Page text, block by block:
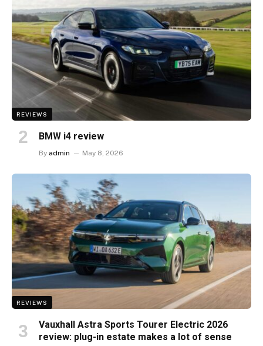
REVIEWS
BMW i4 review
By admin May 8, 2026
REVIEWS
Vauxhall Astra Sports Tourer Electric 2026
review: plug-in estate makes a lot of sense